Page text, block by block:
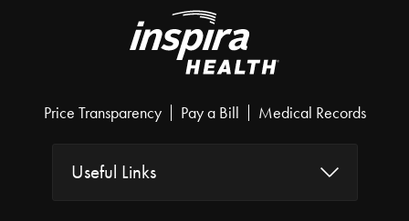
Price Transparency Pay a Bill Medical Records
Useful Links